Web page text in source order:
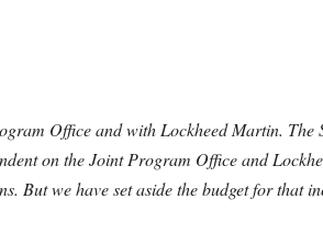
Office and with Lockheed Martin. The
on the Joint Program Office and
But we have set aside the budget for that